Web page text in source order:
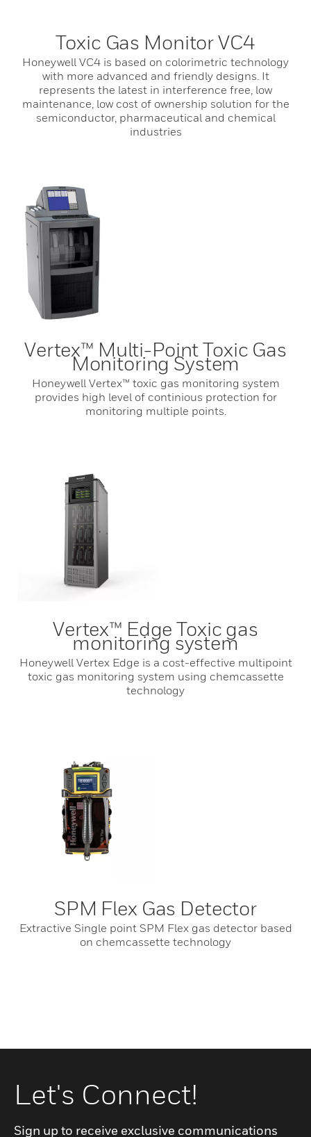
Toxic Gas Monitor VC4
Honeywell VC4 is based on colorimetric technology
with more advanced and friendly designs. It
represents the latest in interference free, low
maintenance, low cost of ownership solution for the
semiconductor, pharmaceutical and chemical
industries
Vertex™ Multi-Point Toxic Gas
Monitoring System
Honeywell Vertex™ toxic gas monitoring system
provides high level of continious protection for
monitoring multiple points.
Vertex™ Edge Toxic gas
monitoring system
Honeywell Vertex Edge is a cost-effective multipoint
toxic gas monitoring system using chemcassette
technology
SPM Flex Gas Detector
Extractive Single point SPM Flex gas detector based
on chemcassette technology
Let's Connect!
Sign up to receive exclusive communications